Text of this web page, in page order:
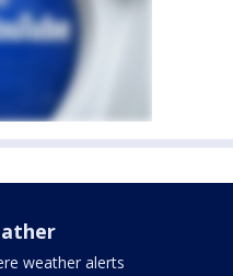
weather alerts